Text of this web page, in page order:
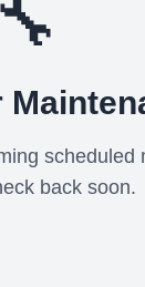
🔧
scheduled
back soon.